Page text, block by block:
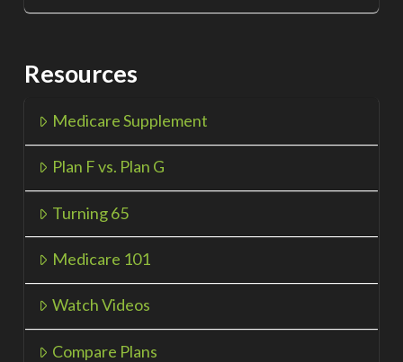
Resources
Medicare Supplement
Plan F vs. Plan G
Turning 65
Medicare 101
Watch Videos
Compare Plans